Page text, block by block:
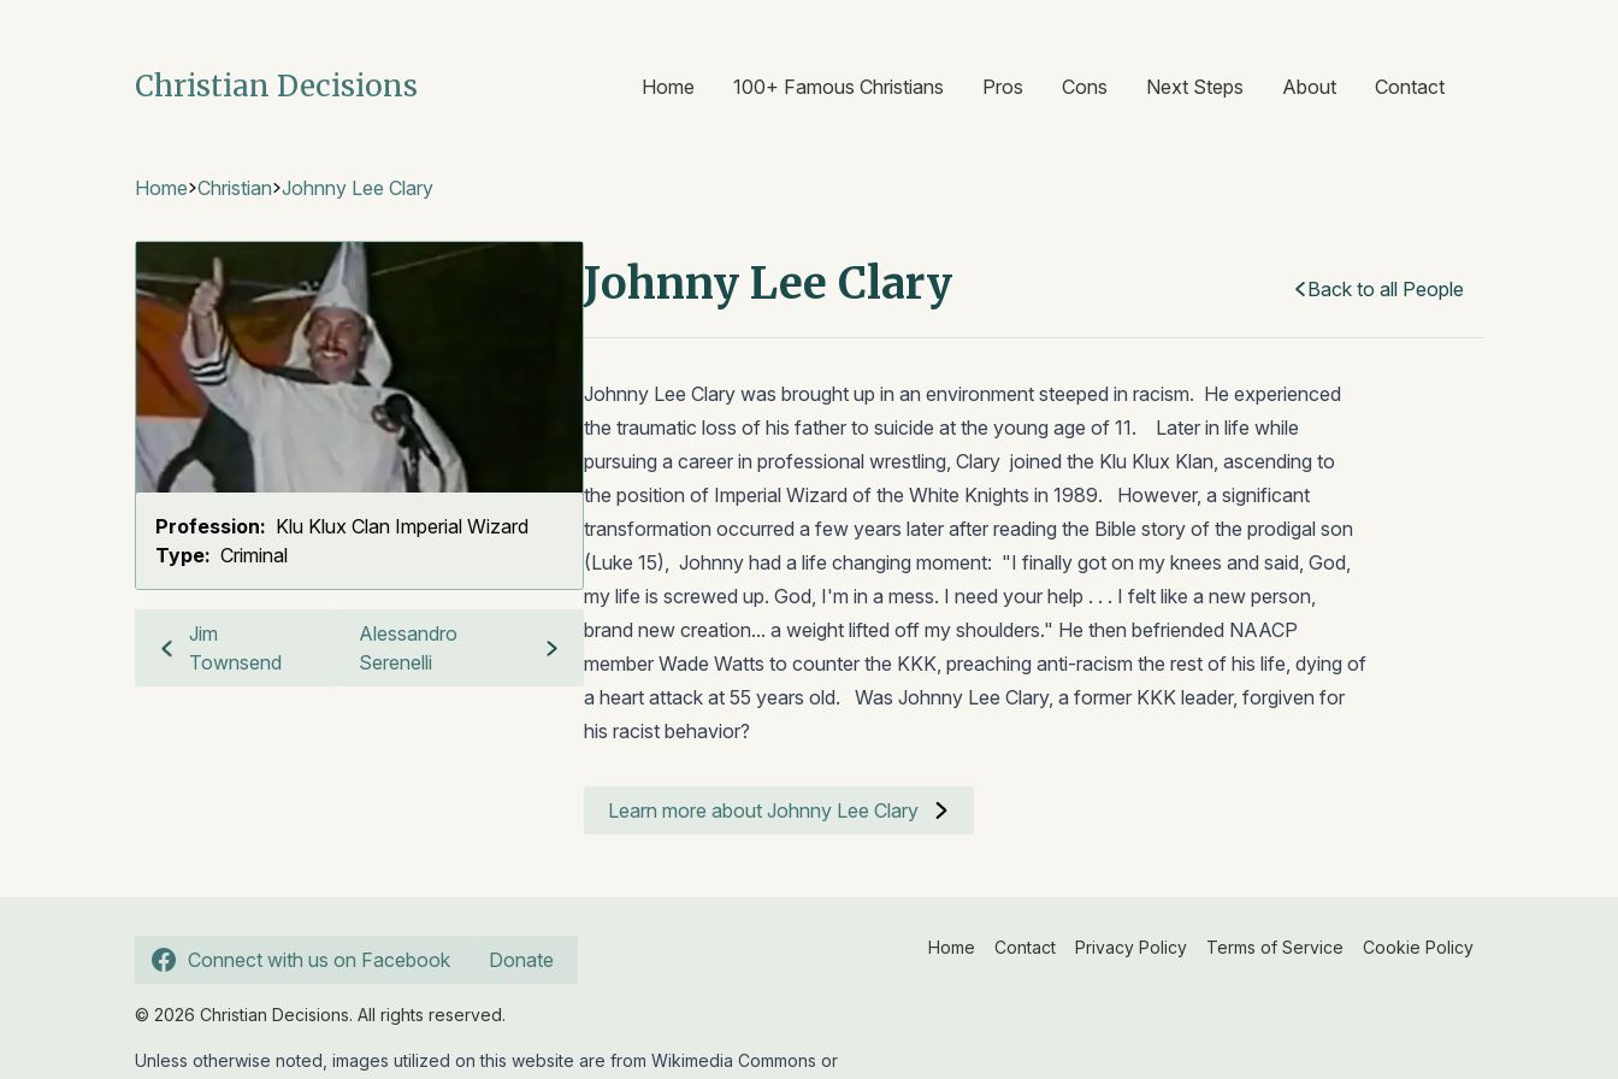
Christian Decisions Home 100+ Famous Christians Pros Cons Next Steps About Contact
Home Christian Johnny Lee Clary
Profession: Klu Klux Clan Imperial Wizard
Type: Criminal
Jim
Townsend
Alessandro
Serenelli
Johnny Lee Clary Back to all People
Johnny Lee Clary was brought up in an environment steeped in racism. He experienced
the traumatic loss of his father to suicide at the young age of 11. Later in life while
pursuing a career in professional wrestling, Clary joined the Klu Klux Klan, ascending to
the position of Imperial Wizard of the White Knights in 1989. However, a significant
transformation occurred a few years later after reading the Bible story of the prodigal son
(Luke 15), Johnny had a life changing moment: "I finally got on my knees and said, God,
my life is screwed up. God, I'm in a mess. I need your help . . . I felt like a new person,
brand new creation... a weight lifted off my shoulders." He then befriended NAACP
member Wade Watts to counter the KKK, preaching anti-racism the rest of his life, dying of
a heart attack at 55 years old. Was Johnny Lee Clary, a former KKK leader, forgiven for
his racist behavior?
Learn more about Johnny Lee Clary
Connect with us on Facebook Donate
© 2026 Christian Decisions. All rights reserved.
Unless otherwise noted, images utilized on this website are from Wikimedia Commons or
Home Contact Privacy Policy Terms of Service Cookie Policy